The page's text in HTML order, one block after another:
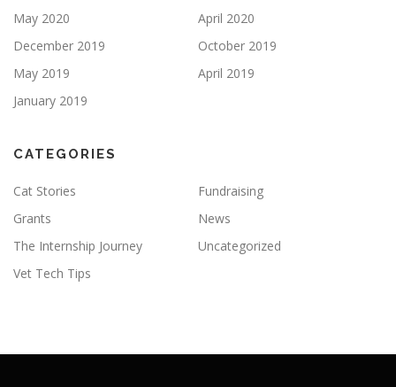
May 2020
April 2020
December 2019
October 2019
May 2019
April 2019
January 2019
CATEGORIES
Cat Stories
Fundraising
Grants
News
The Internship Journey
Uncategorized
Vet Tech Tips